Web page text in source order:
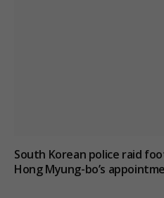
South Korean police raid
Hong Myung-bo’s